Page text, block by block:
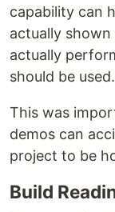
capability can
actually
actually
should be used.
This was
demos can
project to be
Build